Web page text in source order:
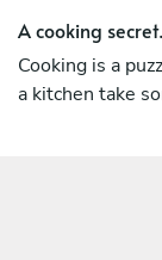
A cooking
Cooking is a
a kitchen take